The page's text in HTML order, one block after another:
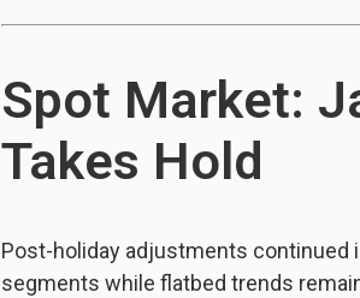
Spot Market:
Takes Hold
Post-holiday adjustments continued
segments while flatbed trends